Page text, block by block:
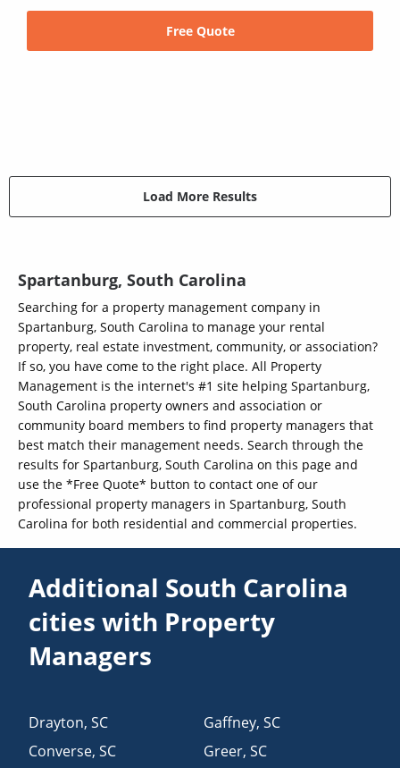
Free Quote
Load More Results
Spartanburg, South Carolina
Searching for a property management company in
Spartanburg, South Carolina to manage your rental
property, real estate investment, community, or association?
If so, you have come to the right place. All Property
Management is the internet's #1 site helping Spartanburg,
South Carolina property owners and association or
community board members to find property managers that
best match their management needs. Search through the
results for Spartanburg, South Carolina on this page and
use the *Free Quote* button to contact one of our
professional property managers in Spartanburg, South
Carolina for both residential and commercial properties.
Additional South Carolina
cities with Property
Managers
Drayton,SC
Converse,SC
Gaffney, SC
Greer, SC